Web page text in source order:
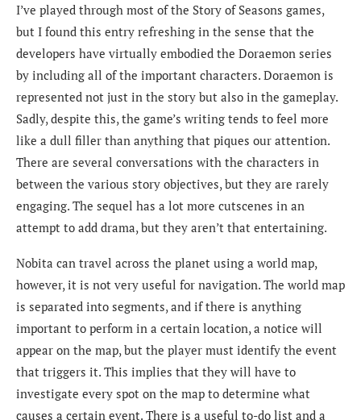
I’ve played through most of the Story of Seasons games,
but I found this entry refreshing in the sense that the
developers have virtually embodied the Doraemon series
by including all of the important characters. Doraemon is
represented not just in the story but also in the gameplay.
Sadly, despite this, the game’s writing tends to feel more
like a dull filler than anything that piques our attention.
There are several conversations with the characters in
between the various story objectives, but they are rarely
engaging. The sequel has a lot more cutscenes in an
attempt to add drama, but they aren’t that entertaining.
Nobita can travel across the planet using a world map,
however, it is not very useful for navigation. The world map
is separated into segments, and if there is anything
important to perform in a certain location, a notice will
appear on the map, but the player must identify the event
that triggers it. This implies that they will have to
investigate every spot on the map to determine what
causes a certain event. There is a useful to-do list and a